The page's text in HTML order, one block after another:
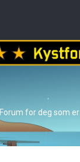
Forum for deg som